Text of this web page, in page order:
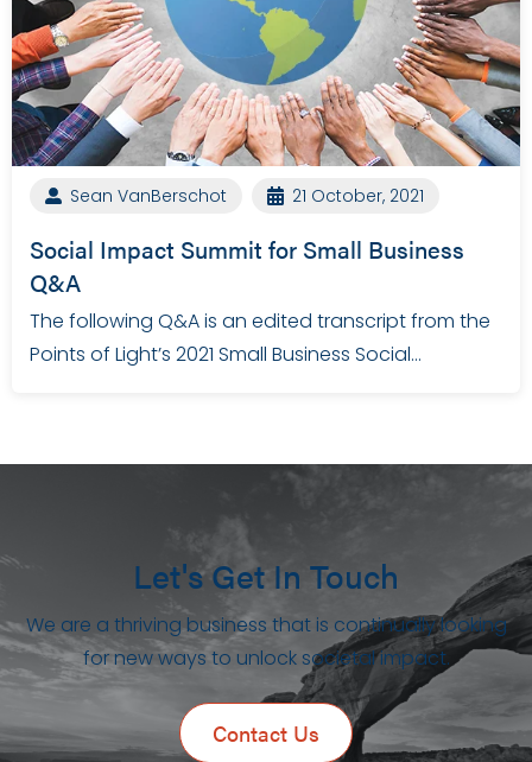
Sean VanBerschot 21 October, 2021
Social Impact Summit for Small Business
Q&A
The following Q&A is an edited transcript from the
Points of Light’s 2021 Small Business Social…
Let's Get In Touch
We are a thriving business that is continually looking
for new ways to unlock societal impact.
Contact Us